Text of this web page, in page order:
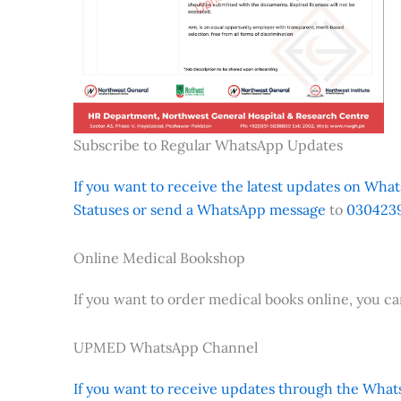
Subscribe to Regular WhatsApp Updates
If you want to receive the latest updates on
Statuses or send a WhatsApp message to
Online Medical Bookshop
If you want to order medical books online, you
UPMED WhatsApp Channel
If you want to receive updates through the